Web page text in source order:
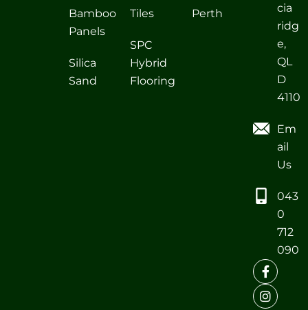
Bamboo
Panels
Silica
Sand
Tiles
SPC
Hybrid
Flooring
Perth
cia
ridg
e,
QL
D
4110
Em
ail
Us
043
0
712
090